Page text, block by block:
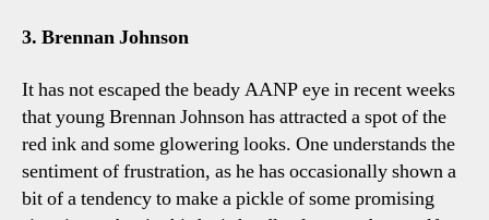
3. Brennan Johnson
It has not escaped the beady AANP eye in recent weeks
that young Brennan Johnson has attracted a spot of the
red ink and some glowering looks. One understands the
sentiment of frustration, as he has occasionally shown a
bit of a tendency to make a pickle of some promising